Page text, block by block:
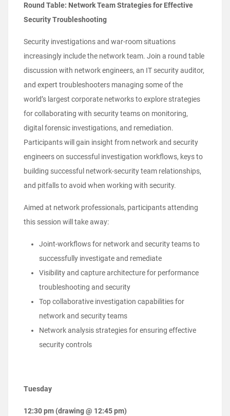
Round Table: Network Team Strategies for Effective
Security Troubleshooting
Security investigations and war-room situations
increasingly include the network team. Join a round table
discussion with network engineers, an IT security auditor,
and expert troubleshooters managing some of the
world’s largest corporate networks to explore strategies
for collaborating with security teams on monitoring,
digital forensic investigations, and remediation.
Participants will gain insight from network and security
engineers on successful investigation workflows, keys to
building successful network-security team relationships,
and pitfalls to avoid when working with security.
Aimed at network professionals, participants attending
this session will take away:
Joint-workflows for network and security teams to
successfully investigate and remediate
Visibility and capture architecture for performance
troubleshooting and security
Top collaborative investigation capabilities for
network and security teams
Network analysis strategies for ensuring effective
security controls
Tuesday
12:30 pm (drawing @ 12:45 pm)